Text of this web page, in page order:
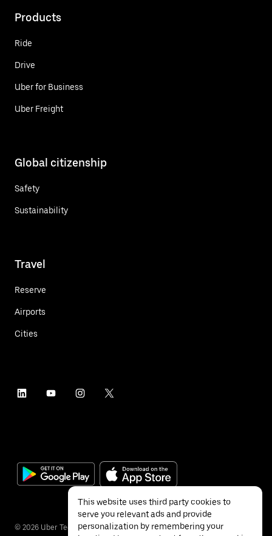
Products
Ride
Drive
Uber for Business
Uber Freight
Global citizenship
Safety
Sustainability
Travel
Reserve
Airports
Cities
© 2026 Uber Technologies Inc.
This website uses third party cookies to
serve you relevant ads and provide
personalization by remembering your